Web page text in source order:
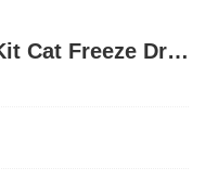
Product Specifications Kit Cat Freeze Dried Cat Treats Salmon 15g